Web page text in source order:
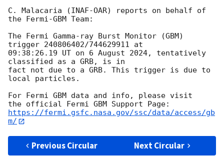
C. Malacaria (INAF-OAR) reports on behalf of
the Fermi-GBM Team:
The Fermi Gamma-ray Burst Monitor (GBM)
trigger 240806402/744629911 at
09:38:26.19 UT on 6 August 2024, tentatively
classified as a GRB, is in
fact not due to a GRB. This trigger is due to
local particles.
For Fermi GBM data and info, please visit
https://fermi.gsfc.nasa.gov/ssc/data/access/gb
m/
Previous Circular Next Circular